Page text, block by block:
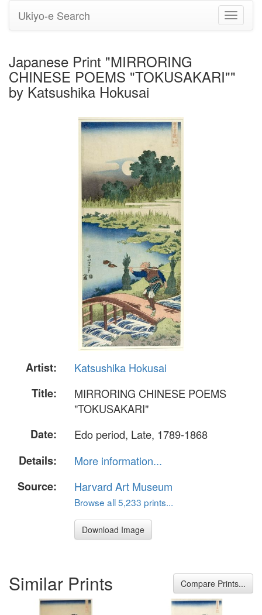
Toggle
Ukiyo-e Search
Japanese Print "MIRRORING
CHINESE POEMS "TOKUSAKARI""
by Katsushika Hokusai
Artist:
Katsushika Hokusai
Title:
MIRRORING CHINESE POEMS
"TOKUSAKARI"
Date:
Edo period, Late, 1789-1868
Details:
More information...
Source:
Harvard Art Museum
Browse all 5,233 prints...
Download Image
Similar Prints Compare Prints...